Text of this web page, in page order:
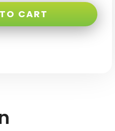
Pink
Megapixel
CART